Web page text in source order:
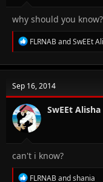
why should you know?
R
e
c
i
o
n
s
:
FLRNABandSwEEt
Sep 16, 2014
SwEEt Alisha
can't i know?
R
FLRNABandshania